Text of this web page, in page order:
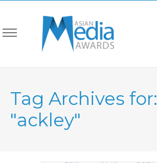
Tag Archives for:
"ackley"